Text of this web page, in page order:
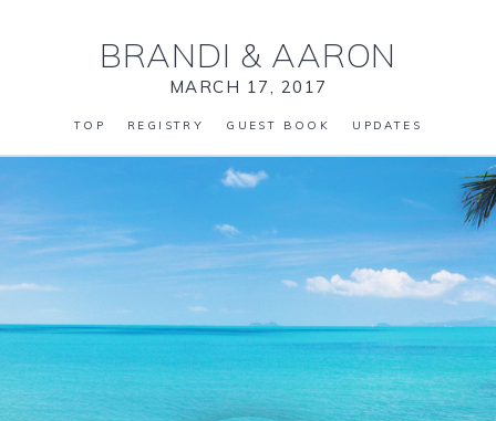
BRANDI & AARON
MARCH 17, 2017
TOP REGISTRY GUEST BOOK UPDATES